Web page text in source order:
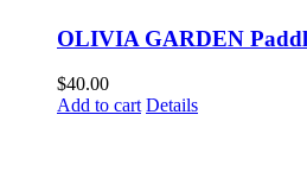
OLIVIA GARDEN
$40.00
Add to cart Details